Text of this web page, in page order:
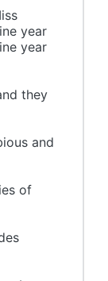
year
year
they
and
of